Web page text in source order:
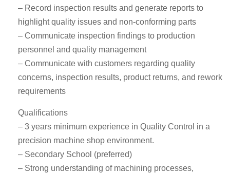
– Record inspection results and generate reports to
highlight quality issues and non-conforming parts
– Communicate inspection findings to production
personnel and quality management
– Communicate with customers regarding quality
concerns, inspection results, product returns, and rework
requirements
Qualifications
– 3 years minimum experience in Quality Control in a
precision machine shop environment.
– Secondary School (preferred)
– Strong understanding of machining processes,